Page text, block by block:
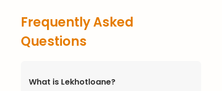
Frequently Asked
Questions
What is Lekhotloane?